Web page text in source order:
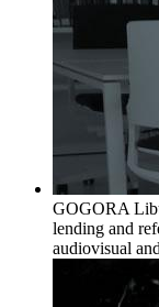
GOGORA
lending and
audiovisual